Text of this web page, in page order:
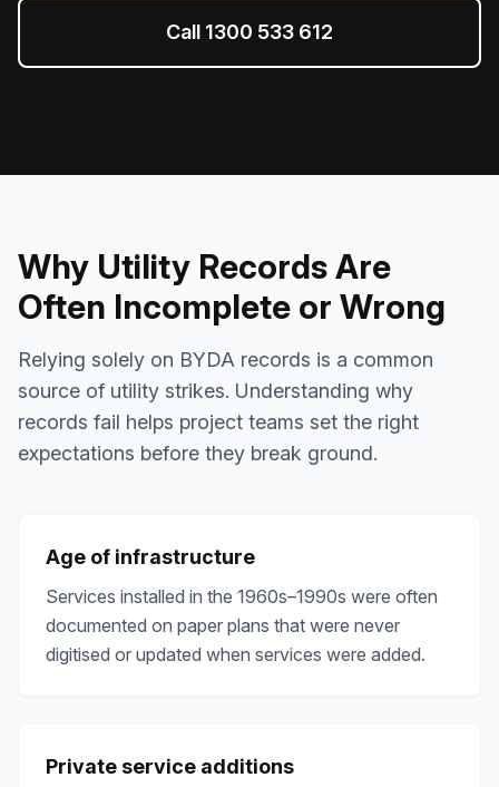
Call 1300 533 612
Why Utility Records Are
Often Incomplete or Wrong
Relying solely on BYDA records is a common
source of utility strikes. Understanding why
records fail helps project teams set the right
expectations before they break ground.
Age of infrastructure
Services installed in the 1960s–1990s were often
documented on paper plans that were never
digitised or updated when services were added.
Private service additions